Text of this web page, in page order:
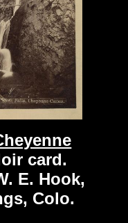
card.
E. Hook,
Colo.